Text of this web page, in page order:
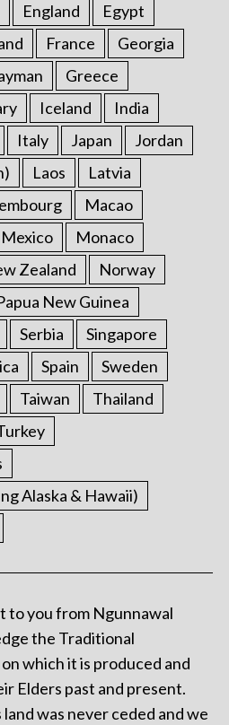
England
Egypt
France
Georgia
Greece
Iceland
India
Italy Japan
Jordan
Laos
Latvia
Macao
Mexico
Monaco
Zealand
Norway
New Guinea
Serbia
Singapore
Spain
Sweden
Taiwan
Thailand
Alaska & Hawaii)
to you from Ngunnawal
the Traditional
which it is produced and
Elders past and present.
was never ceded and we